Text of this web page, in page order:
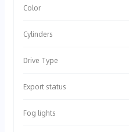
Color
Cylinders
Drive Type
Export status
Fog lights